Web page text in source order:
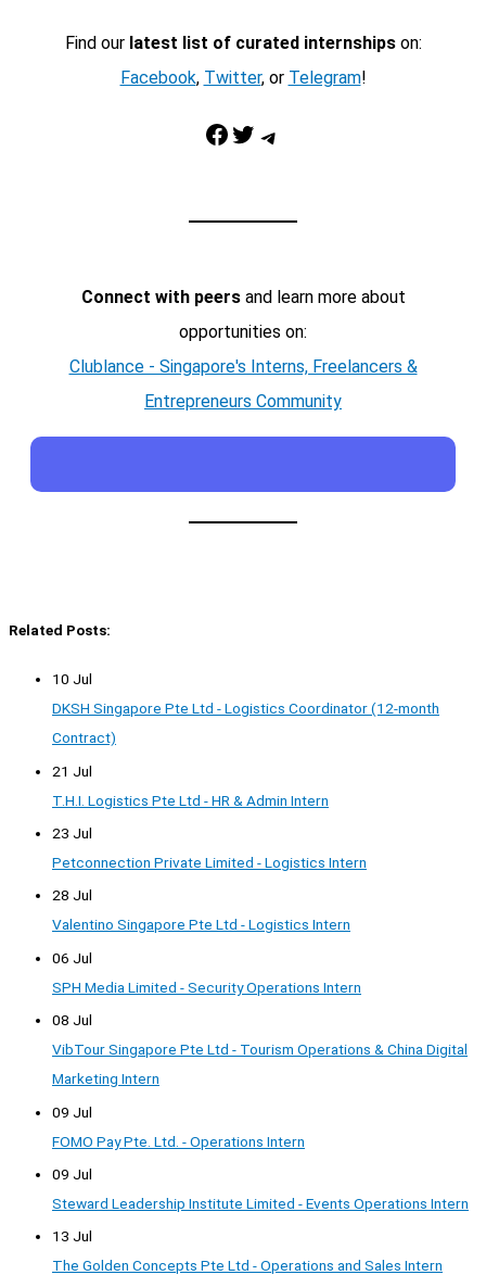
Find our latest list of curated internshipson:
Facebook, Twitter, or Telegram!
Facebook Twitter Telegram
Connect with peersand learn more about
opportunities on:
Clublance - Singapore's Interns, Freelancers &
Entrepreneurs Community
Related Posts:
10 Jul
DKSH Singapore Pte Ltd - Logistics Coordinator (12-month
Contract)
21 Jul
T.H.I. Logistics Pte Ltd - HR & Admin Intern
23 Jul
Petconnection Private Limited - Logistics Intern
28 Jul
Valentino Singapore Pte Ltd - Logistics Intern
06 Jul
SPH Media Limited - Security Operations Intern
08 Jul
VibTour Singapore Pte Ltd - Tourism Operations & China Digital
Marketing Intern
09 Jul
FOMO Pay Pte. Ltd. - Operations Intern
09 Jul
Steward Leadership Institute Limited - Events Operations Intern
13 Jul
The Golden Concepts Pte Ltd - Operations and Sales Intern